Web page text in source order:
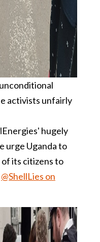
activists unfairly
hugely
urge Uganda to
its citizens to
@ShellLies on